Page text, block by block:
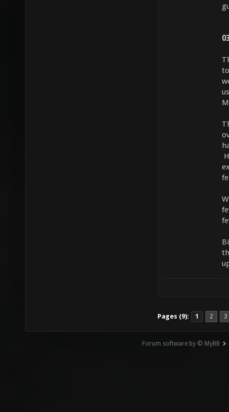
Pages (9): 1 2 3
Forum software by © MyBB